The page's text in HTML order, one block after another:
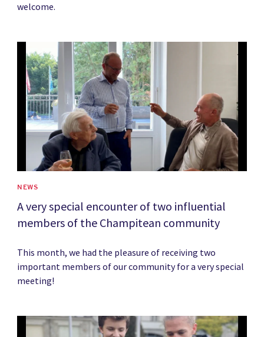
welcome.
NEWS
A very special encounter of two influential
members of the Champitean community
This month, we had the pleasure of receiving two
important members of our community for a very special
meeting!
News image